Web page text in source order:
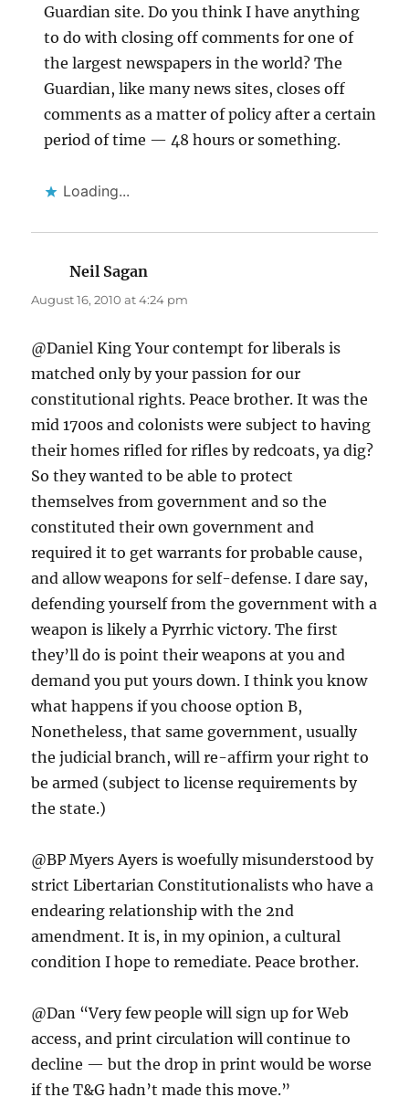
Guardian site. Do you think I have anything
to do with closing off comments for one of
the largest newspapers in the world? The
Guardian, like many news sites, closes off
comments as a matter of policy after a certain
period of time — 48 hours or something.
Loading...
Neil Sagan
August 16, 2010 at 4:24 pm
@Daniel King Your contempt for liberals is
matched only by your passion for our
constitutional rights. Peace brother. It was the
mid 1700s and colonists were subject to having
their homes rifled for rifles by redcoats, ya dig?
So they wanted to be able to protect
themselves from government and so the
constituted their own government and
required it to get warrants for probable cause,
and allow weapons for self-defense. I dare say,
defending yourself from the government with a
weapon is likely a Pyrrhic victory. The first
they’ll do is point their weapons at you and
demand you put yours down. I think you know
what happens if you choose option B,
Nonetheless, that same government, usually
the judicial branch, will re-affirm your right to
be armed (subject to license requirements by
the state.)
@BP Myers Ayers is woefully misunderstood by
strict Libertarian Constitutionalists who have a
endearing relationship with the 2nd
amendment. It is, in my opinion, a cultural
condition I hope to remediate. Peace brother.
@Dan “Very few people will sign up for Web
access, and print circulation will continue to
decline — but the drop in print would be worse
if the T&G hadn’t made this move.”